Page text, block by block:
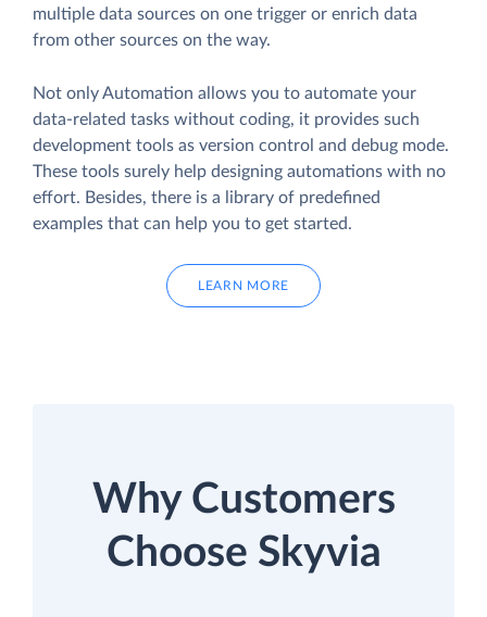
multiple data sources on one trigger or enrich data
from other sources on the way.
Not only Automation allows you to automate your
data-related tasks without coding, it provides such
development tools as version control and debug mode.
These tools surely help designing automations with no
effort. Besides, there is a library of predefined
examples that can help you to get started.
LEARN MORE
Why Customers
Choose Skyvia